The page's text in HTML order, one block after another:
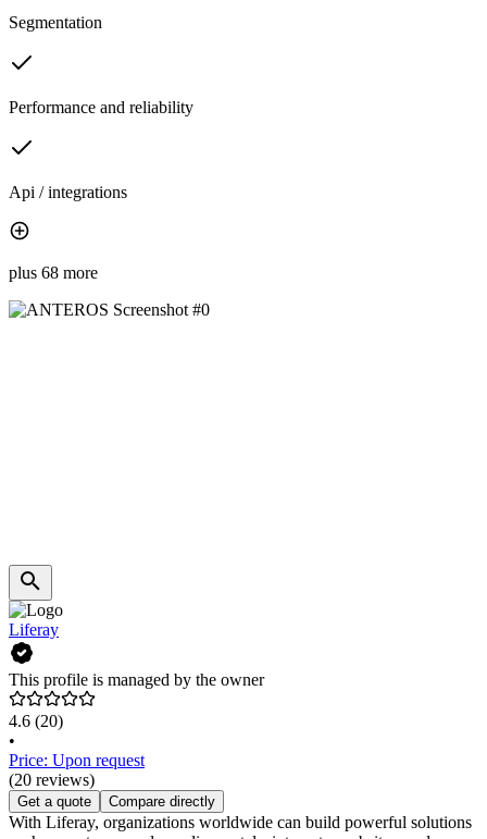
Segmentation
Performance and reliability
Api / integrations
plus 68 more
Liferay
This profile is managed by the owner
4.6 (20)
•
Price: Upon request
(20 reviews)
Get a quote Compare directly
With Liferay, organizations worldwide can build powerful solutions